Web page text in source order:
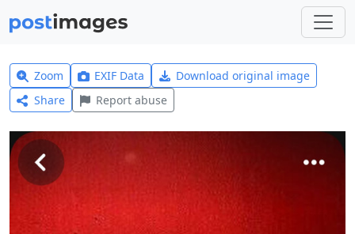
Zoom EXIF Data
Download original image
Share
Report abuse